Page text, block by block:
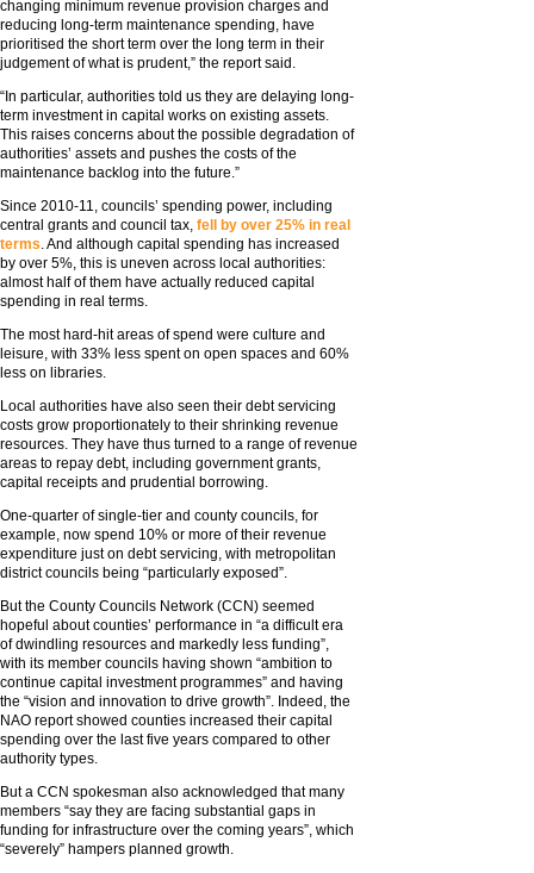
changing minimum revenue provision charges and
reducing long-term maintenance spending, have
prioritised the short term over the long term in their
judgement of what is prudent,” the report said.
“In particular, authorities told us they are delaying long-
term investment in capital works on existing assets.
This raises concerns about the possible degradation of
authorities’ assets and pushes the costs of the
maintenance backlog into the future.”
Since 2010-11, councils’ spending power, including
central grants and council tax, fell by over 25% in real
terms. And although capital spending has increased
by over 5%, this is uneven across local authorities:
almost half of them have actually reduced capital
spending in real terms.
The most hard-hit areas of spend were culture and
leisure, with 33% less spent on open spaces and 60%
less on libraries.
Local authorities have also seen their debt servicing
costs grow proportionately to their shrinking revenue
resources. They have thus turned to a range of revenue
areas to repay debt, including government grants,
capital receipts and prudential borrowing.
One-quarter of single-tier and county councils, for
example, now spend 10% or more of their revenue
expenditure just on debt servicing, with metropolitan
district councils being “particularly exposed”.
But the County Councils Network (CCN) seemed
hopeful about counties’ performance in “a difficult era
of dwindling resources and markedly less funding”,
with its member councils having shown “ambition to
continue capital investment programmes” and having
the “vision and innovation to drive growth”. Indeed, the
NAO report showed counties increased their capital
spending over the last five years compared to other
authority types.
But a CCN spokesman also acknowledged that many
members “say they are facing substantial gaps in
funding for infrastructure over the coming years”, which
“severely” hampers planned growth.